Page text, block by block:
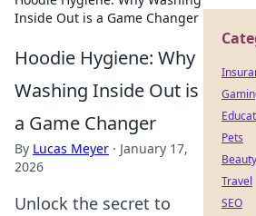
Inside Out is a Game Changer
Hoodie Hygiene: Why
Washing Inside Out is
a Game Changer
By Lucas Meyer · January 17,
2026
Unlock the secret to
Pets
Beauty
Travel
SEO